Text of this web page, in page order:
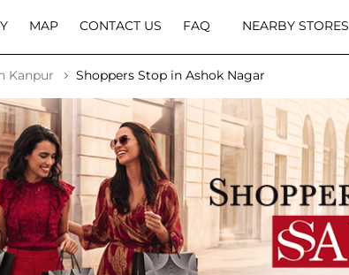
MAP CONTACT US FAQ NEARBY STORES
Kanpur Shoppers Stop in Ashok Nagar